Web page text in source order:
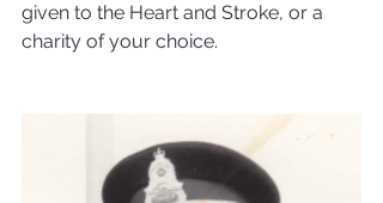
given to the Heart and Stroke, or a
charity of your choice.